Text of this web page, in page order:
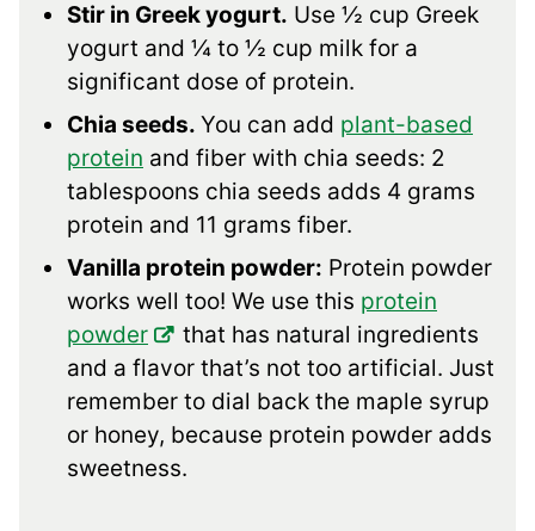
Stir in Greek yogurt. Use ½ cup Greek
yogurt and ¼ to ½ cup milk for a
significant dose of protein.
Chia seeds. You can add plant-based
protein and fiber with chia seeds: 2
tablespoons chia seeds adds 4 grams
protein and 11 grams fiber.
Vanilla protein powder: Protein powder
works well too! We use this protein
powder
that has natural ingredients
and a flavor that’s not too artificial. Just
remember to dial back the maple syrup
or honey, because protein powder adds
sweetness.